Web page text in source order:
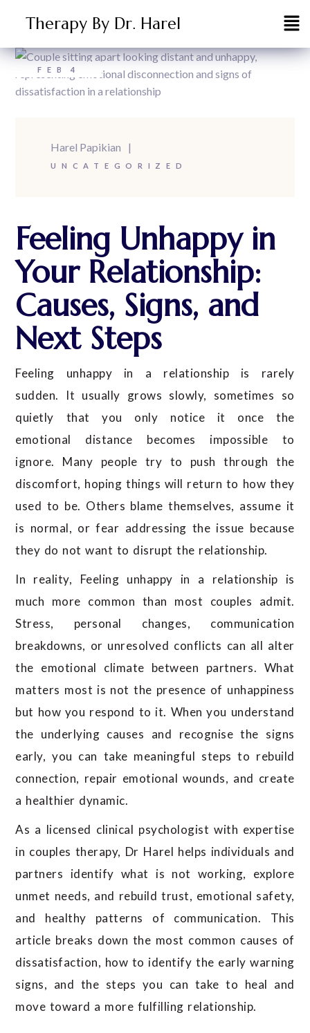
Therapy By Dr. Harel
FEB 4
Harel Papikian
UNCATEGORIZED
Feeling Unhappy in
Your Relationship:
Causes, Signs, and
Next Steps
Feeling unhappy in a relationship is rarely
sudden. It usually grows slowly, sometimes so
quietly that you only notice it once the
emotional distance becomes impossible to
ignore. Many people try to push through the
discomfort, hoping things will return to how they
used to be. Others blame themselves, assume it
is normal, or fear addressing the issue because
they do not want to disrupt the relationship.
In reality, Feeling unhappy in a relationship is
much more common than most couples admit.
Stress, personal changes, communication
breakdowns, or unresolved conflicts can all alter
the emotional climate between partners. What
matters most is not the presence of unhappiness
but how you respond to it. When you understand
the underlying causes and recognise the signs
early, you can take meaningful steps to rebuild
connection, repair emotional wounds, and create
a healthier dynamic.
As a licensed clinical psychologist with expertise
in couples therapy, Dr Harel helps individuals and
partners identify what is not working, explore
unmet needs, and rebuild trust, emotional safety,
and healthy patterns of communication. This
article breaks down the most common causes of
dissatisfaction, how to identify the early warning
signs, and the steps you can take to heal and
move toward a more fulfilling relationship.